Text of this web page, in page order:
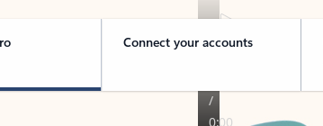
Connect your accounts